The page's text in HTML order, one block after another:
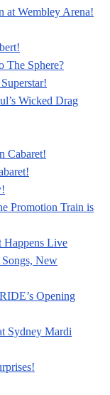
at Wembley Arena!
The Sphere?
Wicked Drag
Cabaret!
Promotion Train is
Happens Live
New
Opening
Sydney Mardi